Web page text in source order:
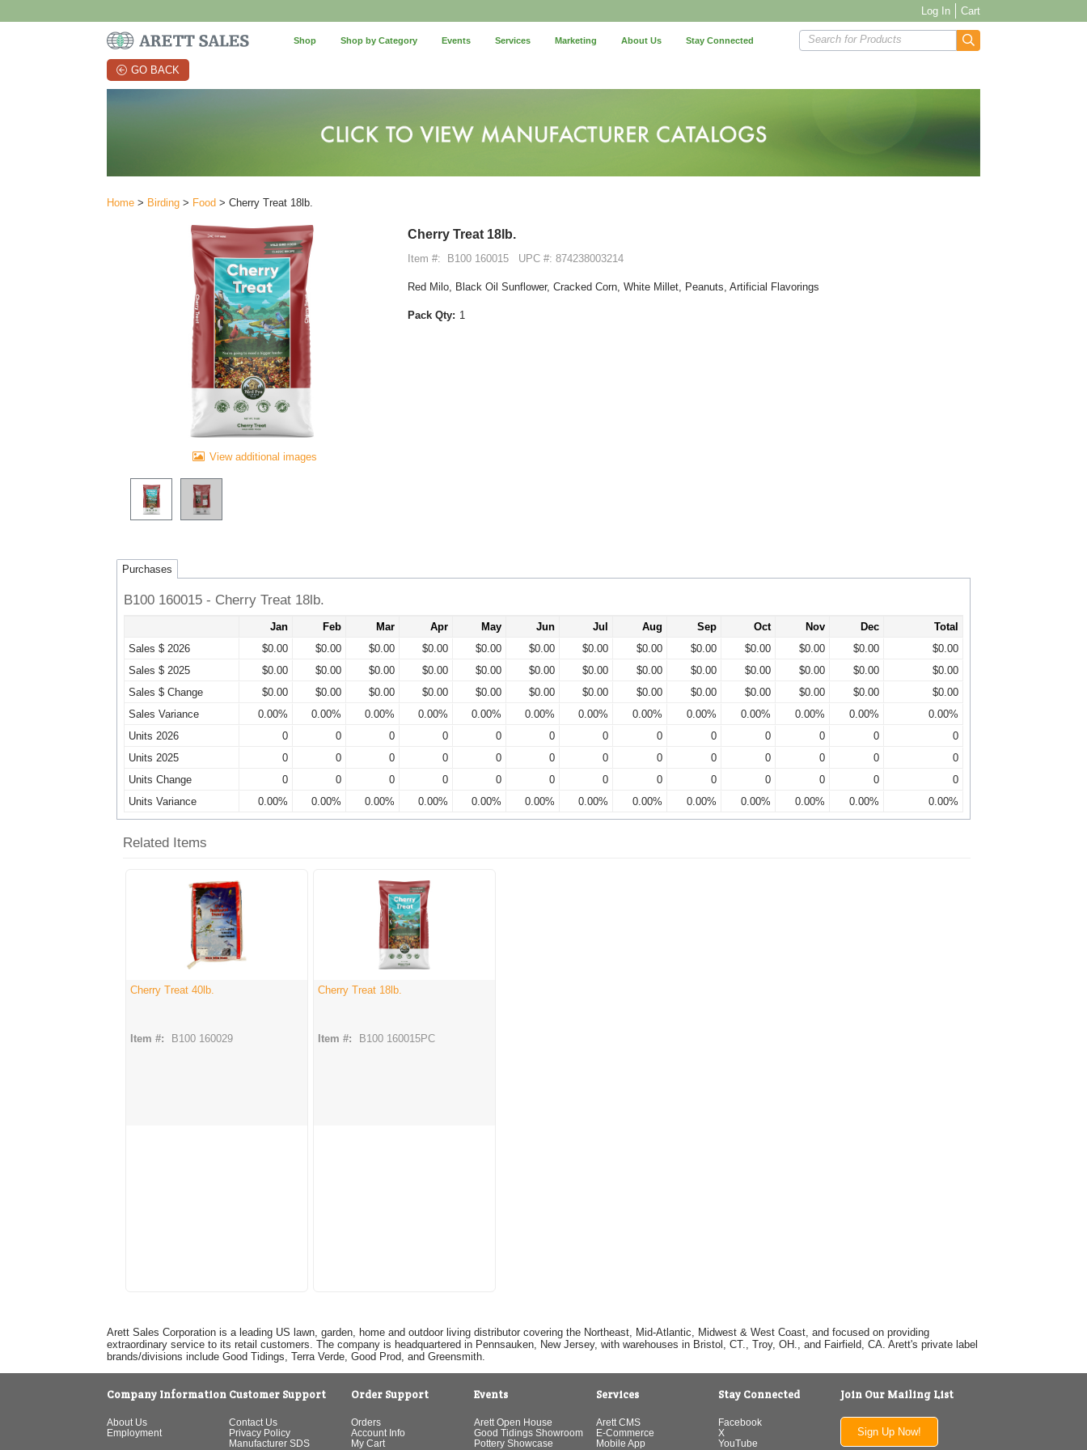
Log In Cart
Shop Shop by Category Events Services Marketing About Us Stay Connected Search for Products
GO BACK
Home > Birding > Food > Cherry Treat 18lb.
View additional images
Cherry Treat 18lb.
Item #: B100 160015 UPC #: 874238003214
Red Milo, Black Oil Sunflower, Cracked Corn, White Millet, Peanuts, Artificial Flavorings
Pack Qty: 1
Purchases
B100 160015 - Cherry Treat 18lb.
Jan Feb Mar Apr May Jun Jul Aug Sep Oct Nov Dec
Total
Sales $ 2026
$0.00 $0.00 $0.00 $0.00 $0.00 $0.00 $0.00 $0.00 $0.00 $0.00 $0.00 $0.00
$0.00
Sales $ 2025
$0.00 $0.00 $0.00 $0.00 $0.00 $0.00 $0.00 $0.00 $0.00 $0.00 $0.00 $0.00
$0.00
Sales $ Change
$0.00 $0.00 $0.00 $0.00 $0.00 $0.00 $0.00 $0.00 $0.00 $0.00 $0.00 $0.00
$0.00
Sales Variance
0.00% 0.00% 0.00% 0.00% 0.00% 0.00% 0.00% 0.00% 0.00% 0.00% 0.00% 0.00%
0.00%
Units 2026
0 0 0 0 0 0 0 0 0 0 0 0
0
Units 2025
0 0 0 0 0 0 0 0 0 0 0 0
0
Units Change
0 0 0 0 0 0 0 0 0 0 0 0
0
Units Variance
0.00% 0.00% 0.00% 0.00% 0.00% 0.00% 0.00% 0.00% 0.00% 0.00% 0.00% 0.00% 0.00%
Related Items
Cherry Treat 40lb.
Item #: B100 160029
Cherry Treat 18lb.
Item #: B100 160015PC
Arett Sales Corporation is a leading US lawn, garden, home and outdoor living distributor covering the Northeast, Mid-Atlantic, Midwest & West Coast, and focused on providing
extraordinary service to its retail customers. The company is headquartered in Pennsauken, New Jersey, with warehouses in Bristol, CT., Troy, OH., and Fairfield, CA. Arett's private label
brands/divisions include Good Tidings, Terra Verde, Good Prod, and Greensmith.
Company Information
About Us
Employment
Customer Support
Contact Us
Privacy Policy
Manufacturer SDS
Order Support
Orders
Account Info
My Cart
Events
Arett Open House
Good Tidings Showroom
Pottery Showcase
Services
Arett CMS
E-Commerce
Mobile App
Stay Connected
Facebook
X
YouTube
Join Our Mailing List
Sign Up Now!